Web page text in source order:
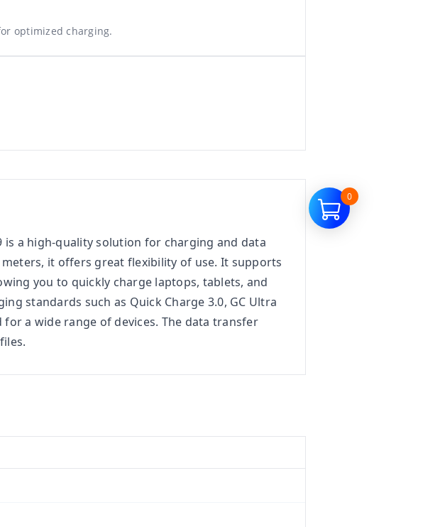
optimized charging.
is a high-quality solution for charging and data
it offers great flexibility of use. It supports
you to quickly charge laptops, tablets, and
standards such as Quick Charge 3.0, GC Ultra
for a wide range of devices. The data transfer
0